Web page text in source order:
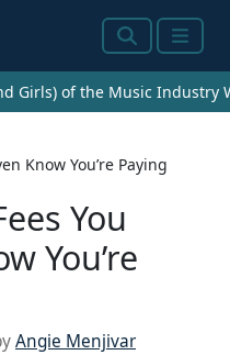
SearchMenu
Girls) of the Music Industry
Know You’re Paying
You
You’re
Angie Menjivar